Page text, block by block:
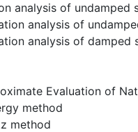
analysis of undamped
analysis of
analysis of damped
Evaluation of
method
method